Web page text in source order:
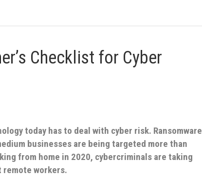
Checklist for Cyber
today has to deal with cyber risk. Ransomware
businesses are being targeted more than
from home in 2020, cybercriminals are taking
workers.